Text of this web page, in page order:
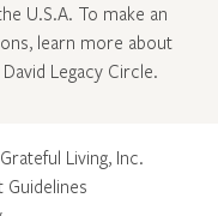
U.S.A. To make an
learn more about
Legacy Circle.
Living, Inc.
Guidelines